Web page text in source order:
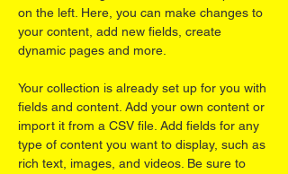
on the left. Here, you can make changes to
your content, add new fields, create
dynamic pages and more.
Your collection is already set up for you with
fields and content. Add your own content or
import it from a CSV file. Add fields for any
type of content you want to display, such as
rich text, images, and videos. Be sure to